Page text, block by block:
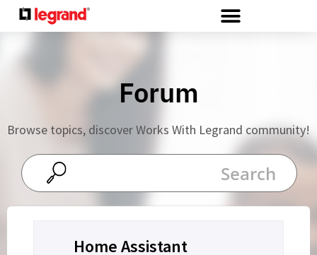
Forum
Browse topics, discover Works With Legrand community!
Home Assistant
Cookies management panel